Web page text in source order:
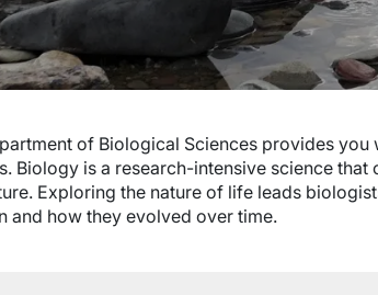
of Biological Sciences provides
Biology is a research-intensive science
Exploring the nature of life leads
and how they evolved over time.